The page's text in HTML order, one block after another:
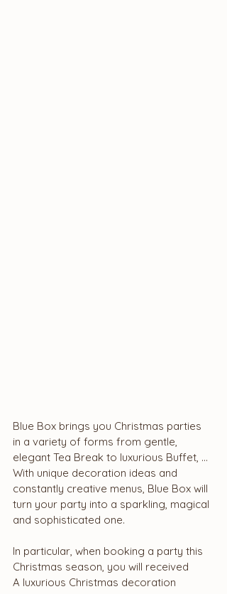
Blue Box brings you Christmas parties
in a variety of forms from gentle,
elegant Tea Break to luxurious Buffet, ...
With unique decoration ideas and
constantly creative menus, Blue Box will
turn your party into a sparkling, magical
and sophisticated one.
In particular, when booking a party this
Christmas season, you will received
A luxurious Christmas decoration